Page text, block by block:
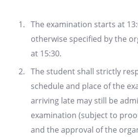
The examination starts at
otherwise specified by the
at 15:30.
The student shall strictly
schedule and place of the
arriving late may still be
examination (subject to
and the approval of the